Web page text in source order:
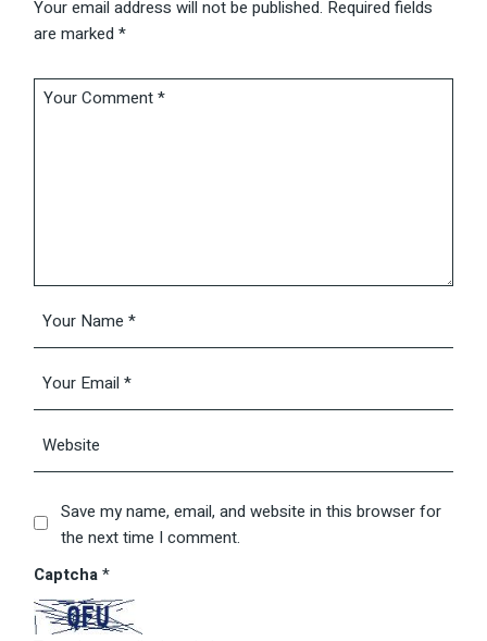
Your email address will not be published. Required fields
are marked*
Save my name, email, and website in this browser for
the next time I comment.
Captcha*